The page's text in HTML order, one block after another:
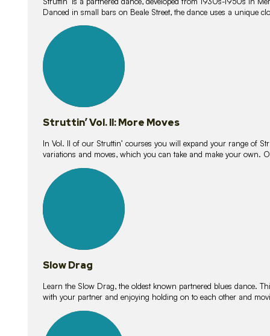
Danced in small bars on Beale Street, the dance uses a unique
lessons
Struttin’ Vol. II: More Moves
In Vol. II of our Struttin’ courses you will expand your range of
variations and moves, which you can take and make your own.
lessons
Slow Drag
Learn the Slow Drag, the oldest known partnered blues dance.
with your partner and enjoying holding on to each other and
lessons